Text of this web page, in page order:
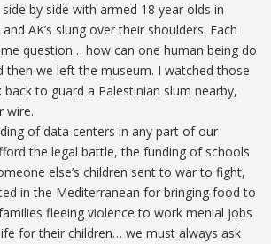
by side with armed 18 year olds in
AK’s slung over their shoulders. Each
question… how can one human being do
then we left the museum. I watched those
to guard a Palestinian slum nearby,
wire.
of data centers in any part of our
the legal battle, the funding of schools
else’s children sent to war to fight,
in the Mediterranean for bringing food to
fleeing violence to work menial jobs
for their children… we must always ask